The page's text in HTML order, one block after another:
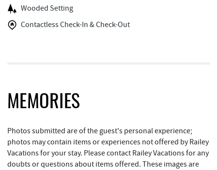
Deep Creek Seafood
JG's Pub
Trader's Coffee House 1.78 mi
Brenda's Pizzeria 1.79 mi
Wooded Setting
Contactless Check-In & Check-Out
MEMORIES
Photos submitted are of the guest's personal experience;
photos may contain items or experiences not offered by Railey
Vacations for your stay. Please contact Railey Vacations for any
doubts or questions about items offered. These images are